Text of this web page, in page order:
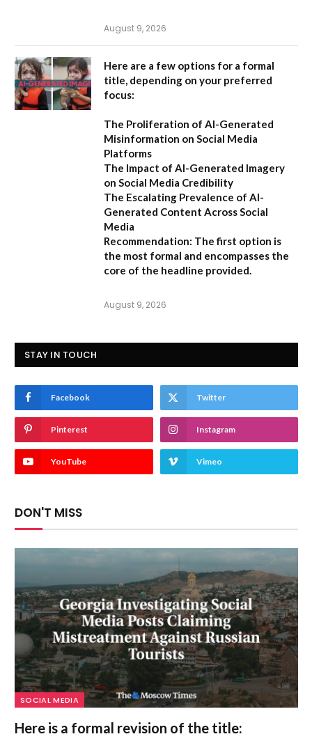
August 9, 2026
Here are a few options for a formal
title, depending on your preferred
focus:
The Proliferation of AI-Generated
Misinformation on Social Media
Platforms
The Impact of AI-Generated Imagery
on Social Media Credibility
The Escalating Prevalence of AI-
Generated Content Across Social
Media
Recommendation: The first option is
the most formal and encompasses the
core of the headline provided.
August 9, 2026
STAY IN TOUCH
Facebook Twitter
Pinterest Instagram
YouTube Vimeo
DON'T MISS
SOCIAL MEDIA
Here is a formal revision of the title: